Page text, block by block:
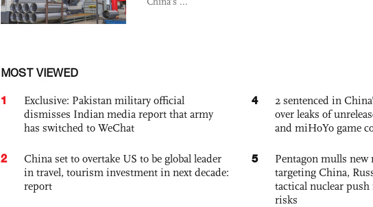
MOST VIEWED
1
Exclusive: Pakistan military official
dismisses Indian media report that army
has switched to WeChat
2
China set to overtake US to be global leader
in travel, tourism investment in next decade:
report
4
2 sentenced in
over leaks of
and miHoYo game
5
Pentagon mulls new
targeting China,
tactical nuclear
risks